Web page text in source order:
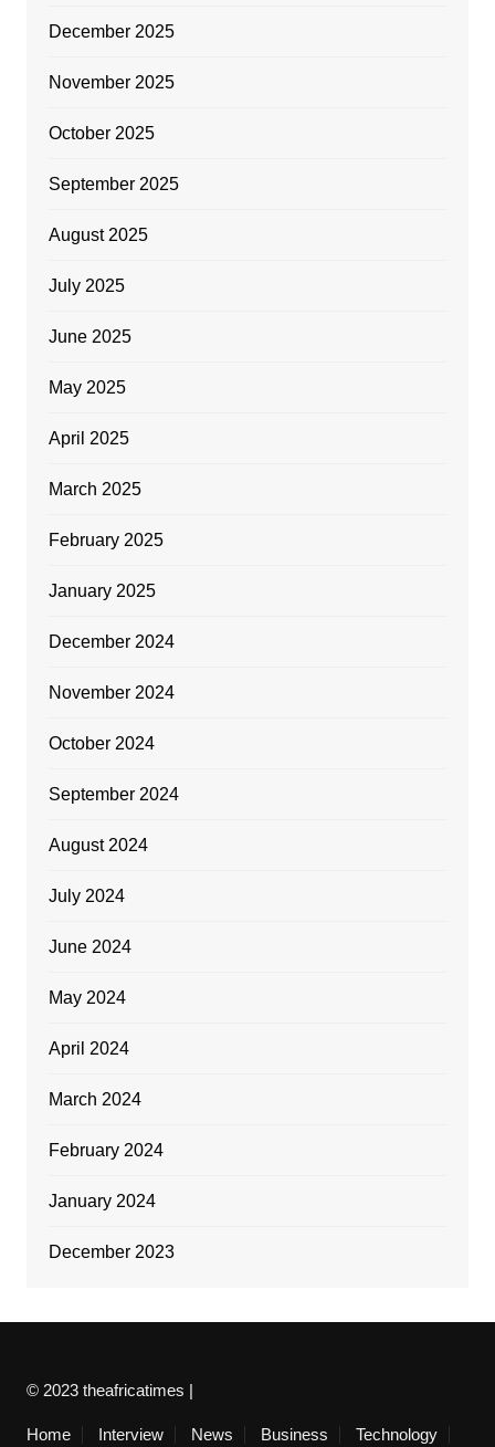
December 2025
November 2025
October 2025
September 2025
August 2025
July 2025
June 2025
May 2025
April 2025
March 2025
February 2025
January 2025
December 2024
November 2024
October 2024
September 2024
August 2024
July 2024
June 2024
May 2024
April 2024
March 2024
February 2024
January 2024
December 2023
© 2023 theafricatimes |
Home Interview News Business Technology